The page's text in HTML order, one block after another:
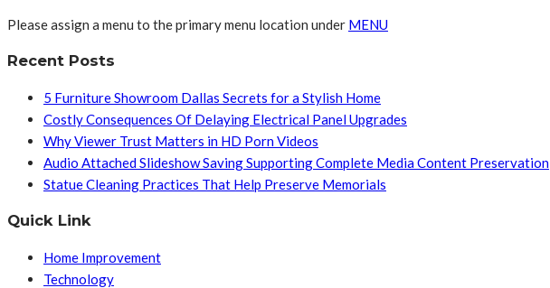
Please assign a menu to the primary menu location under MENU
Recent Posts
5 Furniture Showroom Dallas Secrets for a Stylish Home
Costly Consequences Of Delaying Electrical Panel Upgrades
Why Viewer Trust Matters in HD Porn Videos
Audio Attached Slideshow Saving Supporting Complete Media Content Preservation
Statue Cleaning Practices That Help Preserve Memorials
Quick Link
Home Improvement
Technology